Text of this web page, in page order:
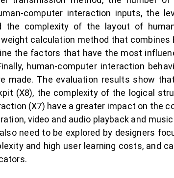
computer interaction inputs, the
the complexity of the layout of
calculation method that combines
the factors that have the most
human-computer interaction
made. The evaluation results show
(X8), the complexity of the logical
(X7) have a greater impact on the
video and audio playback and
need to be explored by designers
and high user learning costs, and